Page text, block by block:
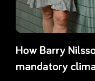
How Barry
mandatory